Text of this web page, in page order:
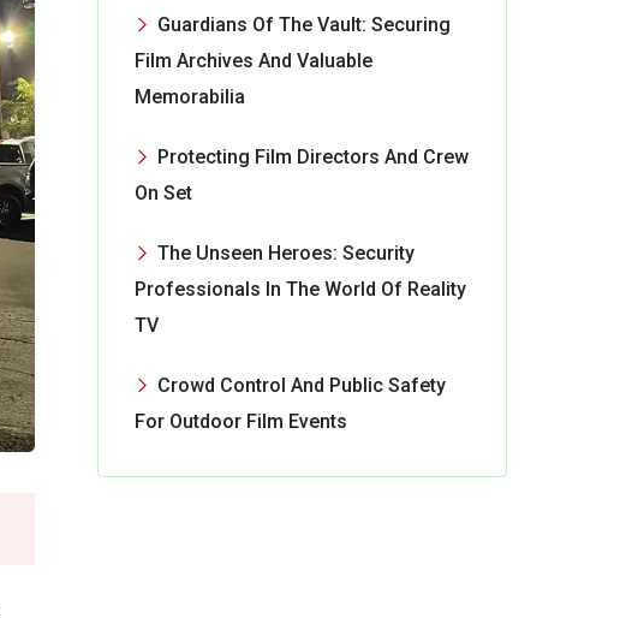
Guardians Of The Vault: Securing
Film Archives And Valuable
Memorabilia
Protecting Film Directors And Crew
On Set
The Unseen Heroes: Security
Professionals In The World Of Reality
TV
Crowd Control And Public Safety
For Outdoor Film Events